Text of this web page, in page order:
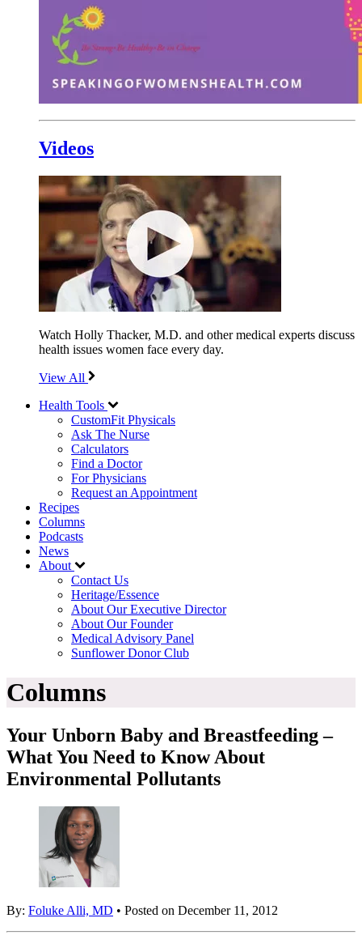
Videos
Watch Holly Thacker, M.D. and other medical experts discuss
health issues women face every day.
View All
Health Tools
CustomFit Physicals
Ask The Nurse
Calculators
Find a Doctor
For Physicians
Request an Appointment
Recipes
Columns
Podcasts
News
About
Contact Us
Heritage/Essence
About Our Executive Director
About Our Founder
Medical Advisory Panel
Sunflower Donor Club
Columns
Your Unborn Baby and Breastfeeding –
What You Need to Know About
Environmental Pollutants
By: Foluke Alli, MD • Posted on December 11, 2012